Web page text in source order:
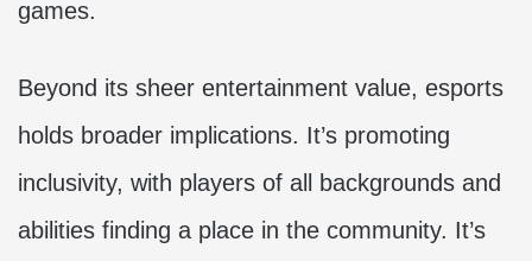
games.
Beyond its sheer entertainment value, esports
holds broader implications. It’s promoting
inclusivity, with players of all backgrounds and
abilities finding a place in the community. It’s